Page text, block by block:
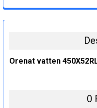
DECREASE QUANTITY:
INCREASE
Orenat vatten
0